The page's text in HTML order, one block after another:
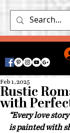
Rustic
with
Feb 1, 2025
“Every love
is painted with